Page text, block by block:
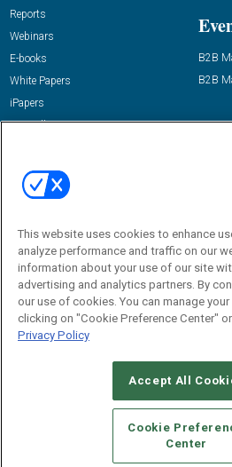
Reports
Webinars
E-books
White Papers
iPapers
View All Resources »
B2B
B2B
Email:
dgrprograms@demandgenreport.com
CAREERS AUTHORIZED
STANDARDS OF CONDUCT
YOUR
TERMS OF USE
This website uses cookies to enhance
analyze performance and traffic on our
information about your use of our site
advertising and analytics partners. By
our use of cookies. You can manage
clicking on "Cookie Preference Center"
Privacy Policy
Accept All
Cookie
Center